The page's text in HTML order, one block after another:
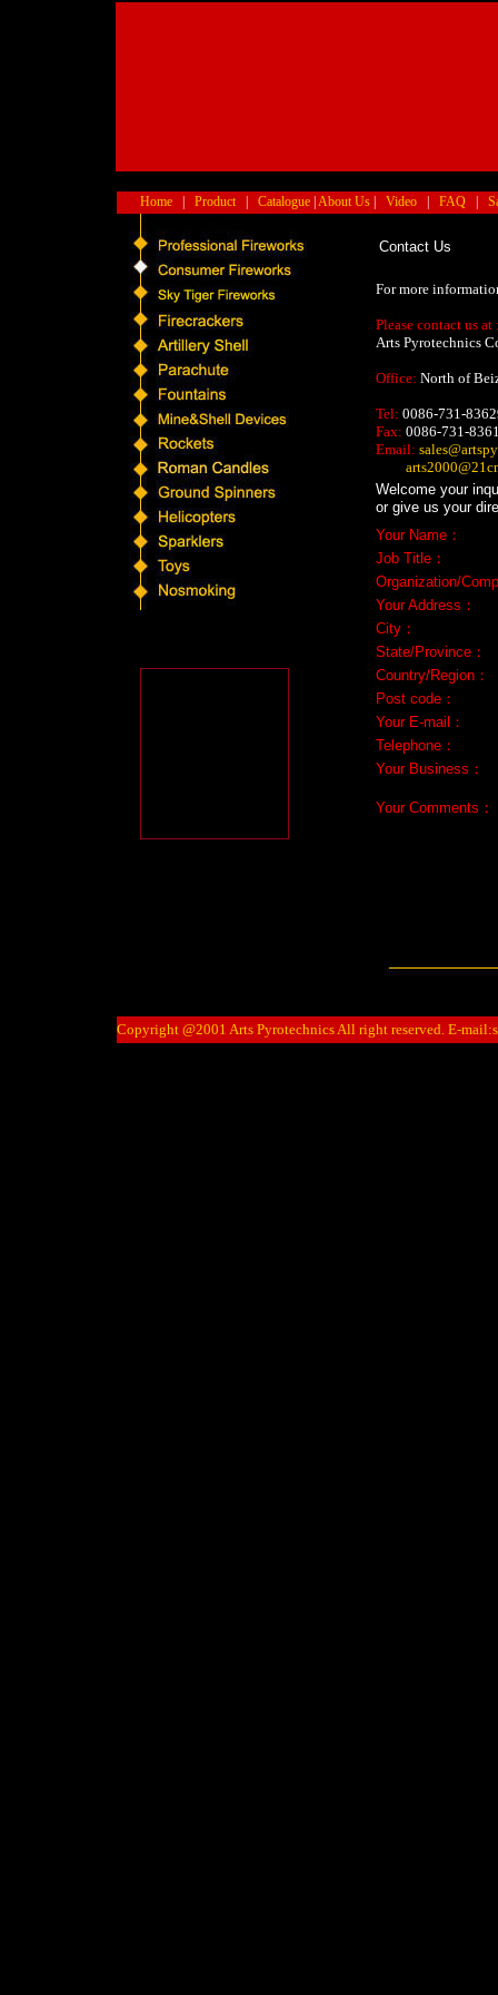
Home Product Catalogue About Us Video FAQ
Contact Us
For more
Please contact us at
Arts Pyrotechnics
Office: North of
Tel: 0086-731-
Fax: 0086-731-
Email:
Welcome your
or give us your
Your Name ：
Job Title ：
Organization/
Your Address ：
City ：
State/Province ：
Country/Region ：
Post code ：
Your E-mail ：
Telephone ：
Your Business ：
Your Comments ：
Copyright @2001 Arts Pyrotechnics All right reserved. E-mail: